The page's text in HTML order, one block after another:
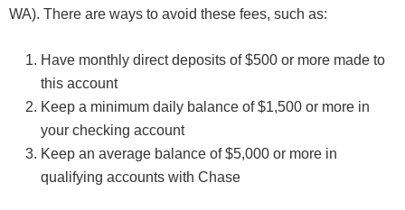
WA). There are ways to avoid these fees, such as:
Have monthly direct deposits of $500 or more made to
this account
Keep a minimum daily balance of $1,500 or more in
your checking account
Keep an average balance of $5,000 or more in
qualifying accounts with Chase